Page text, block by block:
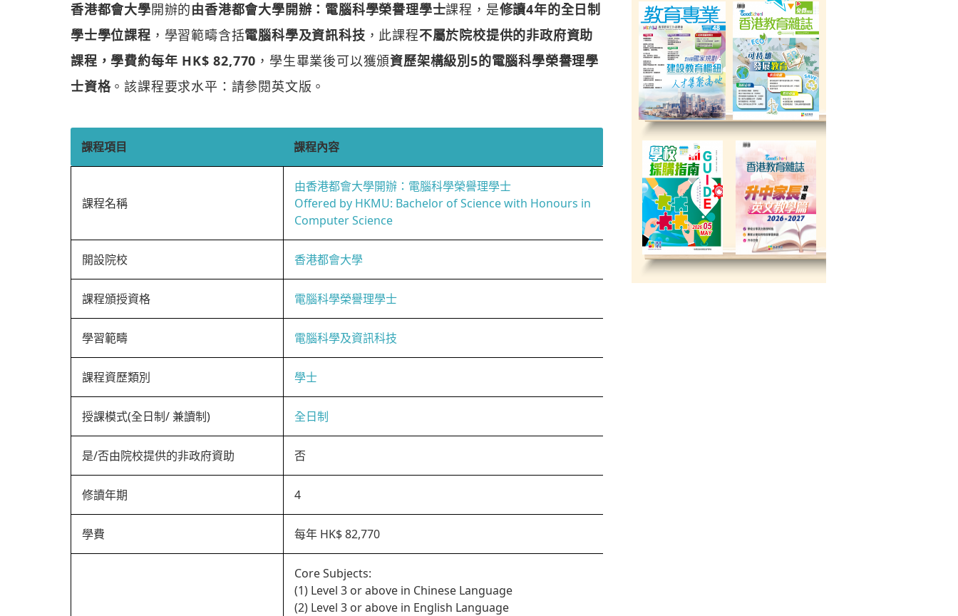
香港都會大學開辦的由香港都會大學開辦：電腦科學榮譽理學士課程，是修讀4年的全日制
學士學位課程 ，學習範疇含括電腦科學及資訊科技 ，此課程不屬於院校提供的非政府資助
課程，學費約每年 HK$ 82,770 ，學生畢業後可以獲頒資歷架構級別5的電腦科學榮譽理學
士資格。該課程要求水平：請參閱英文版。
課程項目 課程內容
課程名稱
由香港都會大學開辦：電腦科學榮譽理學士
Offered by HKMU: Bachelor of Science with Honours in
Computer Science
開設院校 香港都會大學
課程頒授資格 電腦科學榮譽理學士
學習範疇 電腦科學及資訊科技
課程資歷類別 學士
授課模式(全日制/ 兼讀制) 全日制
是/否由院校提供的非政府資助 否
修讀年期 4
學費 每年 HK$ 82,770
Core Subjects:
(1) Level 3 or above in Chinese Language
(2) Level 3 or above in English Language